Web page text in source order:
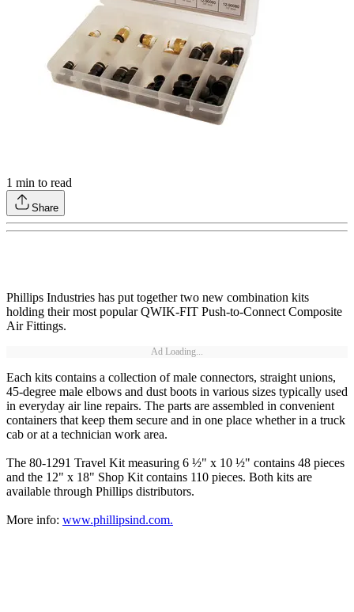
1 min to read
Share
Phillips Industries has put together two new combination kits
holding their most popular QWIK-FIT Push-to-Connect Composite
Air Fittings.
Ad Loading...
Each kits contains a collection of male connectors, straight unions,
45-degree male elbows and dust boots in various sizes typically used
in everyday air line repairs. The parts are assembled in convenient
containers that keep them secure and in one place whether in a truck
cab or at a technician work area.
The 80-1291 Travel Kit measuring 6 ½" x 10 ½" contains 48 pieces
and the 12" x 18" Shop Kit contains 110 pieces. Both kits are
available through Phillips distributors.
More info: www.phillipsind.com.